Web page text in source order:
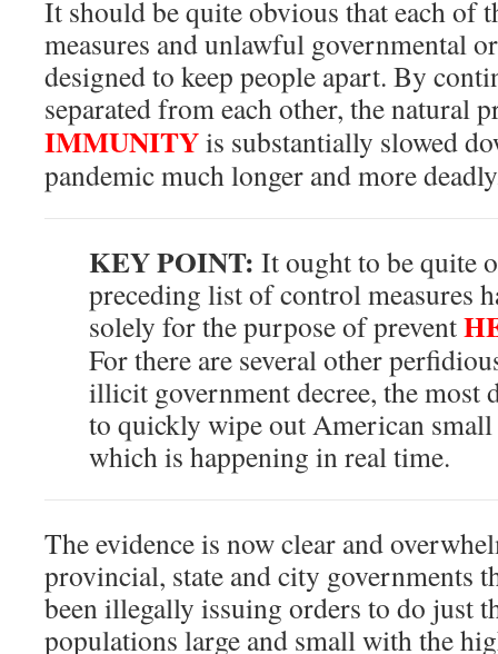
It should be quite obvious that each of
measures and unlawful governmental
designed to keep people apart. By
separated from each other, the natural
IMMUNITYis substantially slowed
pandemic much longer and more
KEY POINT: It ought to be quite
preceding list of control measures
solely for the purpose of prevent
For there are several other
illicit government decree, the most
to quickly wipe out American small
which is happening in real time.
The evidence is now clear and
provincial, state and city governments
been illegally issuing orders to do just
populations large and small with the